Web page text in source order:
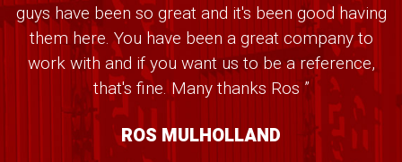
guys have been so great and it's been good having
them here. You have been a great company to
work with and if you want us to be a reference,
that's fine. Many thanks Ros ”
ROS MULHOLLAND